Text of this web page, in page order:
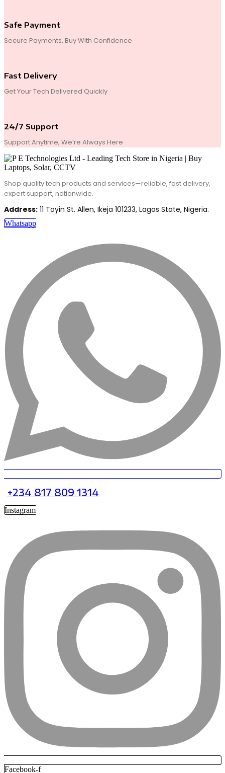
Safe Payment
Secure Payments, Buy With Confidence
Fast Delivery
Get Your Tech Delivered Quickly
24/7 Support
Support Anytime, We’re Always Here
Shop quality tech products and services—reliable, fast delivery,
expert support, nationwide.
Address: 11 Toyin St. Allen, Ikeja 101233, Lagos State, Nigeria.
Whatsapp
+234 817 809 1314
Instagram
Facebook-f